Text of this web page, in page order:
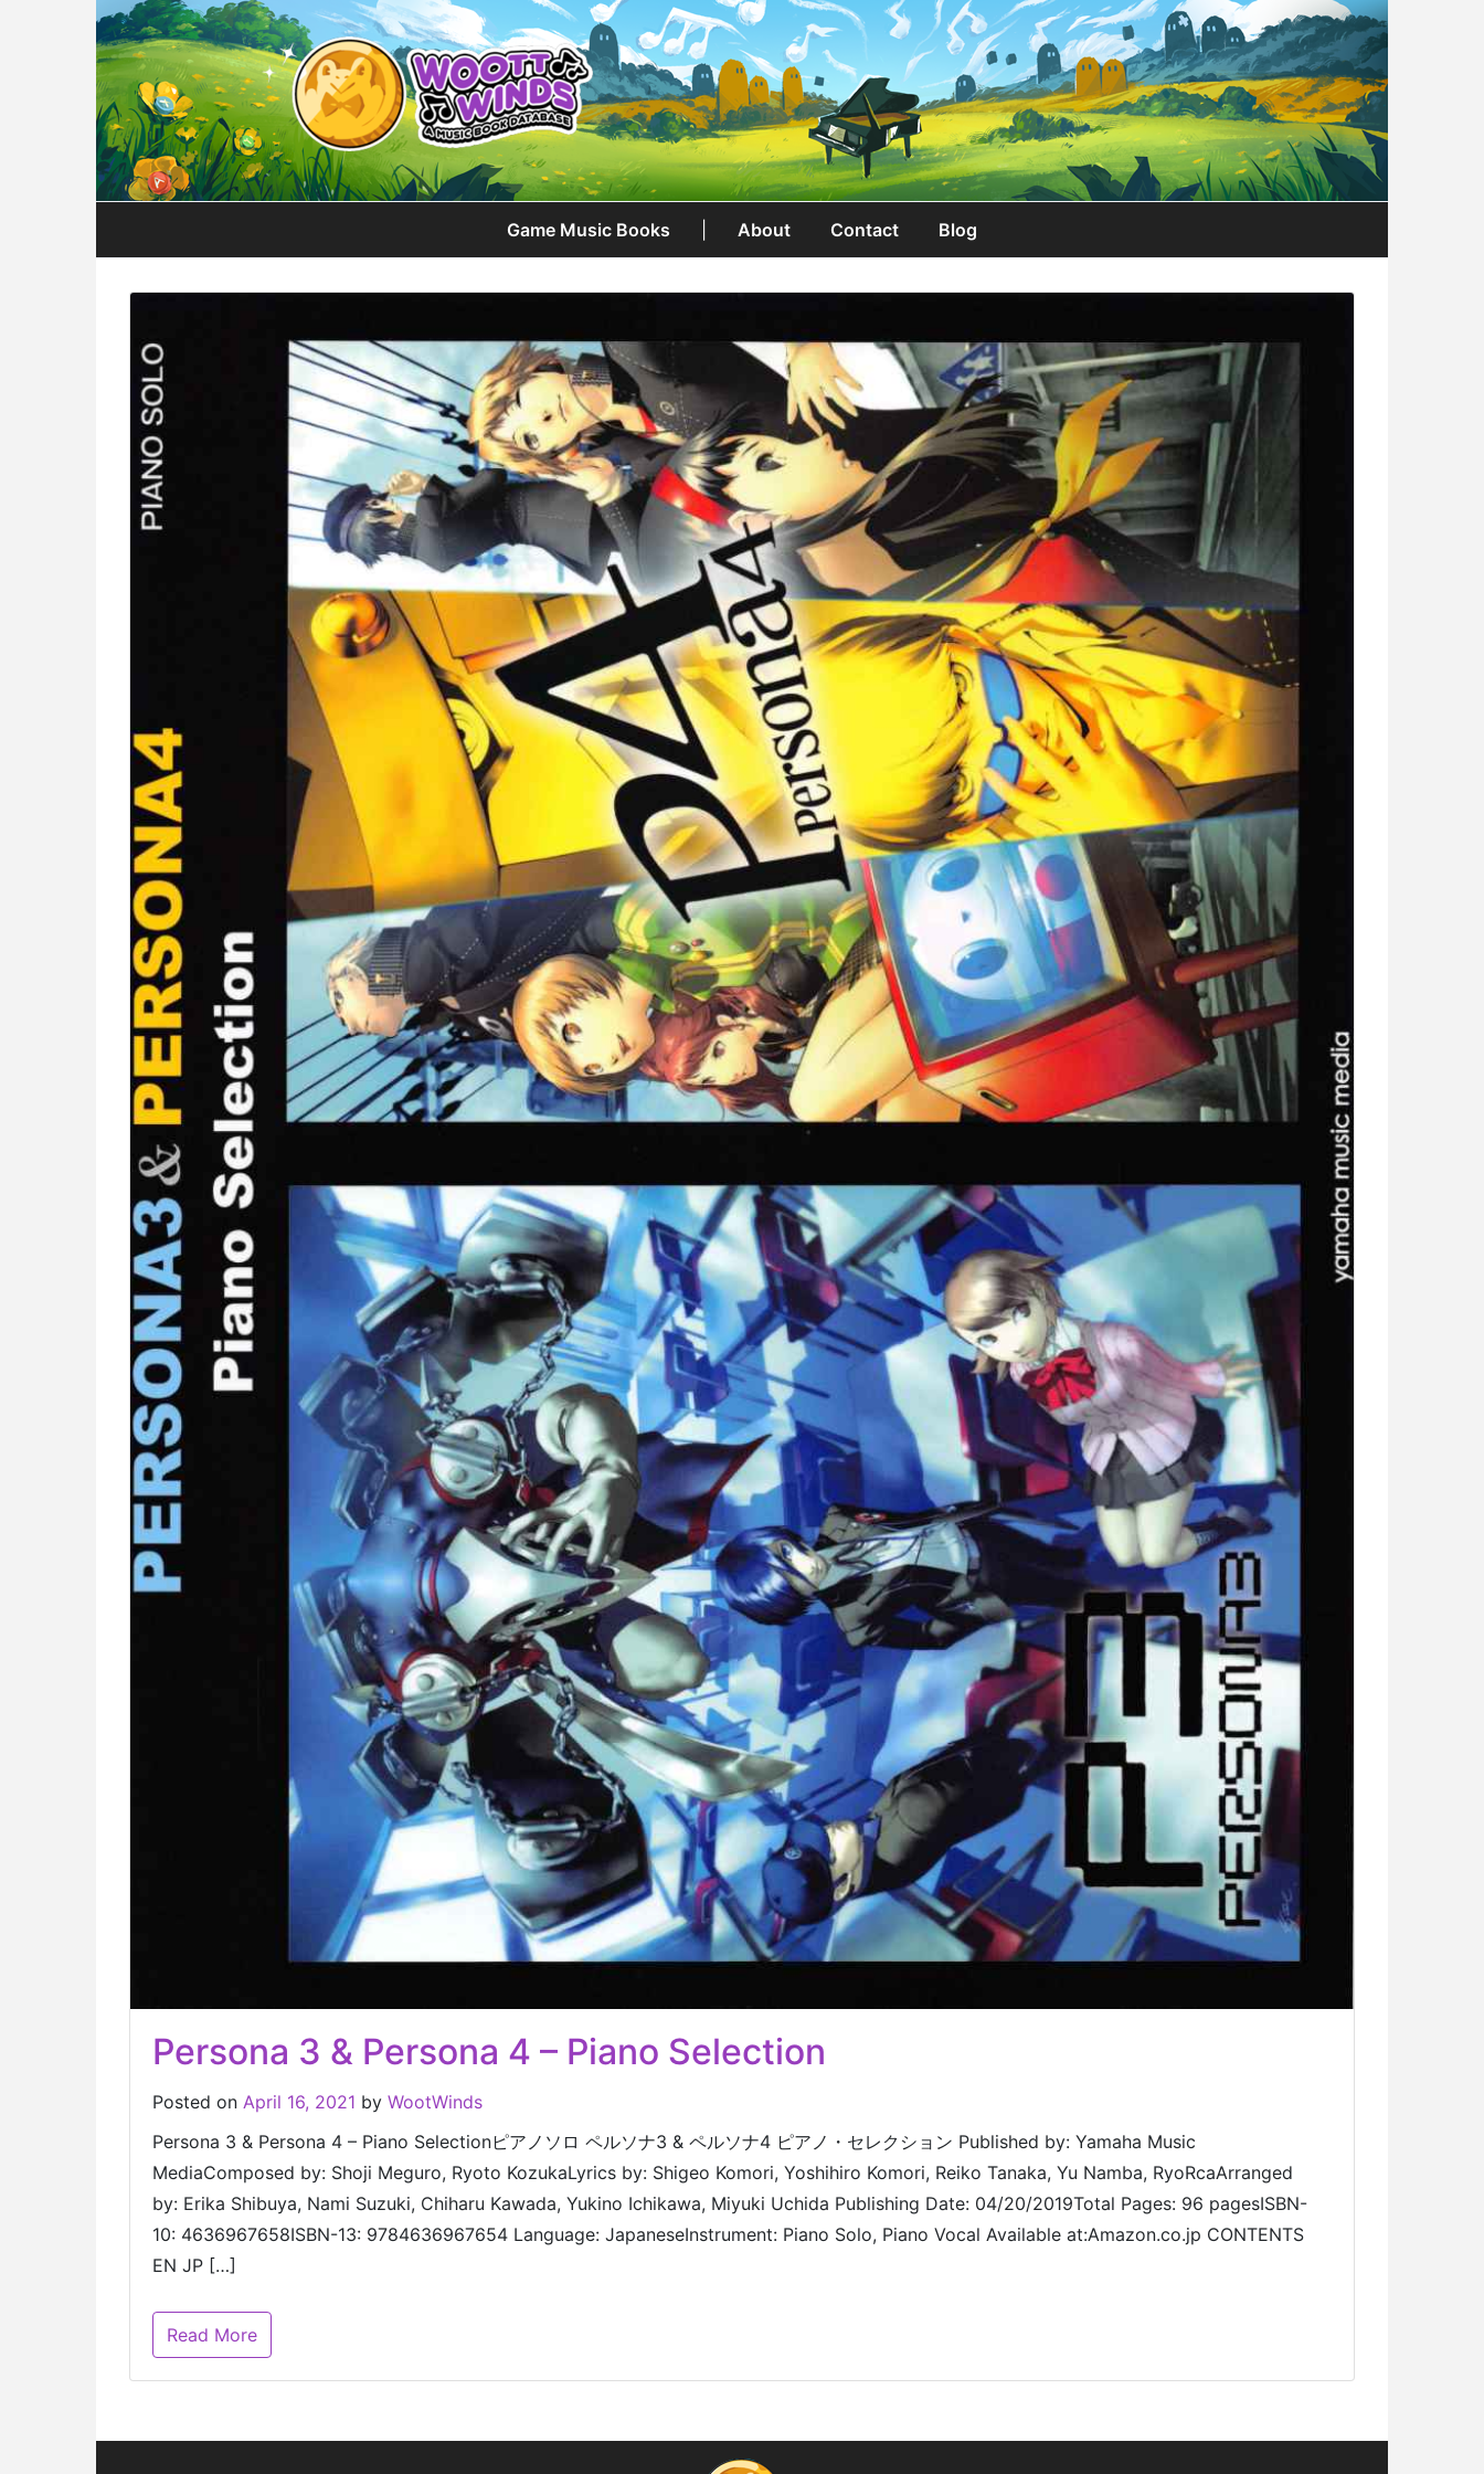
Game Music Books About Contact Blog
Persona 3 & Persona 4 – Piano Selection
Posted on April 16, 2021 by WootWinds
Persona 3 & Persona 4 – Piano Selectionピアノソロ ペルソナ3 & ペルソナ4 ピアノ・セレクション Published by: Yamaha Music
MediaComposed by: Shoji Meguro, Ryoto KozukaLyrics by: Shigeo Komori, Yoshihiro Komori, Reiko Tanaka, Yu Namba, RyoRcaArranged
by: Erika Shibuya, Nami Suzuki, Chiharu Kawada, Yukino Ichikawa, Miyuki Uchida Publishing Date: 04/20/2019Total Pages: 96 pagesISBN-
10: 4636967658ISBN-13: 9784636967654 Language: JapaneseInstrument: Piano Solo, Piano Vocal Available at:Amazon.co.jp CONTENTS
EN JP […]
Read More